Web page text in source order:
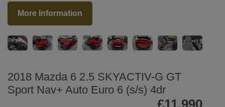
More Information
2018 Mazda 6 2.5 SKYACTIV-G GT
Sport Nav+ Auto Euro 6 (s/s) 4dr
£11,990